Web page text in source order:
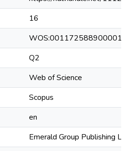
16
WOS:001172588900001
Q2
Web of Science
Scopus
en
Emerald Group Publishing